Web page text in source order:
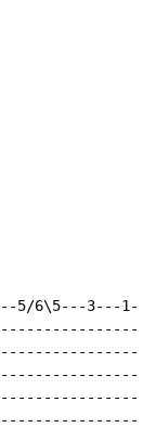
5/6\5---3---